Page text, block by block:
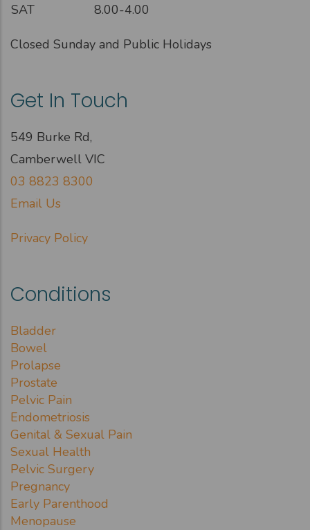
SAT
8.00-4.00
Closed Sunday and Public Holidays
Get In Touch
549 Burke Rd,
Camberwell VIC
03 8823 8300
Email Us
Privacy Policy
Conditions
Bladder
Bowel
Prolapse
Prostate
Pelvic Pain
Endometriosis
Genital & Sexual Pain
Sexual Health
Pelvic Surgery
Pregnancy
Early Parenthood
Menopause